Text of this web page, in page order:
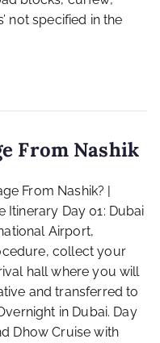
not specified in the
From Nashik
From Nashik? |
Itinerary Day 01: Dubai
Airport,
collect your
hall where you will
and transferred to
in Dubai. Day
Dhow Cruise with